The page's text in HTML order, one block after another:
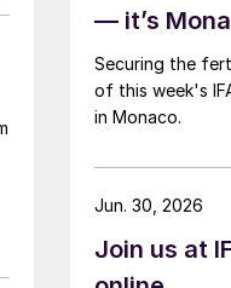
— it’s
Securing the
of this week's
in Monaco.
Join us at
Jun. 30, 2026